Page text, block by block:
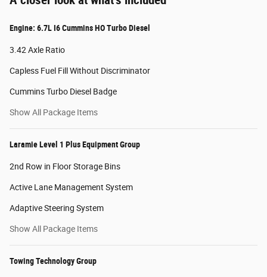
Engine: 6.7L I6 Cummins HO Turbo Diesel
3.42 Axle Ratio
Capless Fuel Fill Without Discriminator
Cummins Turbo Diesel Badge
Show All Package Items
Laramie Level 1 Plus Equipment Group
2nd Row in Floor Storage Bins
Active Lane Management System
Adaptive Steering System
Show All Package Items
Towing Technology Group